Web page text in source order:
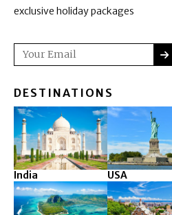
exclusive holiday packages
Email
DESTINATIONS
India USA